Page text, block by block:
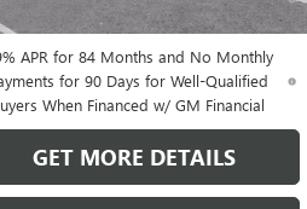
When Financed w/ GM Financial
APR for 84 Months and No Monthly
for 90 Days for Well-Qualified
When Financed w/ GM Financial
GET MORE DETAILS